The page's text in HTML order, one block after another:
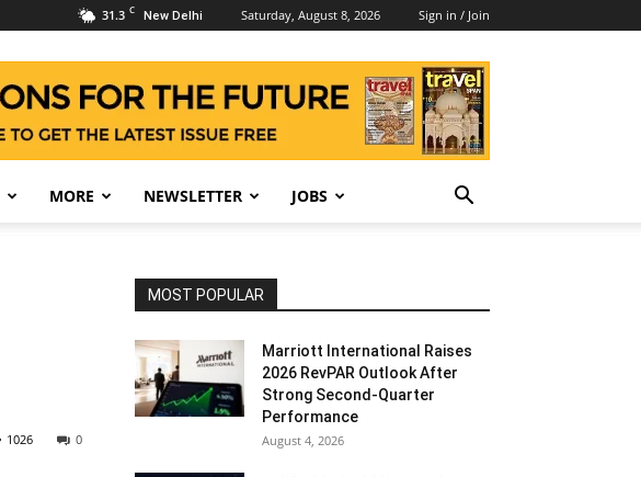
31.3 C New Delhi Saturday, August 8, 2026 Sign in / Join
MORE NEWSLETTER JOBS
0
1026
MOST POPULAR
Marriott International Raises
2026 RevPAR Outlook After
Strong Second-Quarter
Performance
August 4, 2026